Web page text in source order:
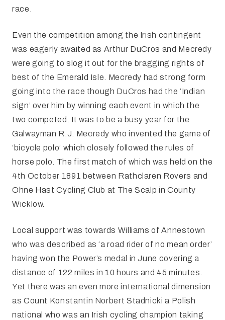
race.
Even the competition among the Irish contingent
was eagerly awaited as Arthur DuCros and Mecredy
were going to slog it out for the bragging rights of
best of the Emerald Isle. Mecredy had strong form
going into the race though DuCros had the ‘Indian
sign’ over him by winning each event in which the
two competed. It was to be a busy year for the
Galwayman R.J. Mecredy who invented the game of
‘bicycle polo’ which closely followed the rules of
horse polo. The first match of which was held on the
4th October 1891 between Rathclaren Rovers and
Ohne Hast Cycling Club at The Scalp in County
Wicklow.
Local support was towards Williams of Annestown
who was described as ‘a road rider of no mean order’
having won the Power’s medal in June covering a
distance of 122 miles in 10 hours and 45 minutes.
Yet there was an even more international dimension
as Count Konstantin Norbert Stadnicki a Polish
national who was an Irish cycling champion taking